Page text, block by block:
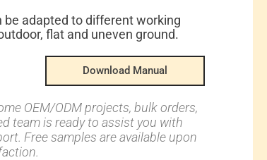
be adapted to different working
flat and uneven ground.
Download Manual
OEM/ODM projects, bulk orders,
team is ready to assist you with
Free samples are available upon